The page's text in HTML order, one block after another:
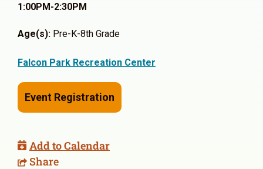
1:00PM-2:30PM
Age(s): Pre-K-8th Grade
Falcon Park Recreation Center
Event Registration
Add to Calendar
Share